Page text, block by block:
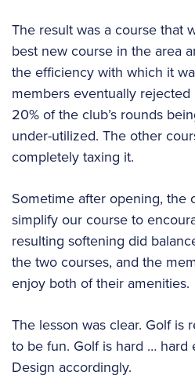
The result was a course that
best new course in the area
the efficiency with which it
members eventually
20% of the club’s rounds
under-utilized. The other
completely taxing it.
Sometime after opening, the
simplify our course to
resulting softening did
the two courses, and the
enjoy both of their amenities.
The lesson was clear. Golf is
to be fun. Golf is hard … hard
Design accordingly.